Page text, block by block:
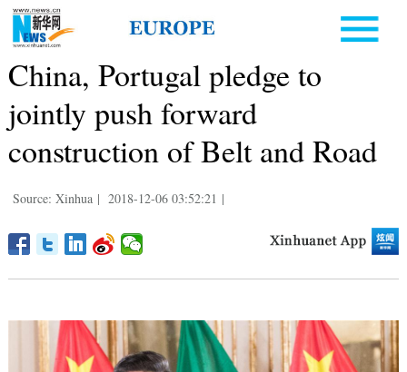
China, Portugal pledge to
jointly push forward
construction of Belt and Road
Source: Xinhua | 2018-12-06 03:52:21 |